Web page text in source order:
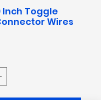
Inch Toggle
Wires